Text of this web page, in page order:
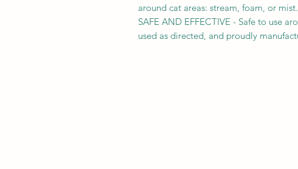
around cat areas: stream, foam, or mist.
SAFE AND EFFECTIVE - Safe to use
used as directed, and proudly